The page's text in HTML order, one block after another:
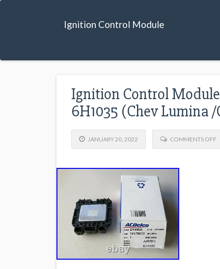
Ignition Control Module
Ignition Control
6H1035 (Chev Lumina
JANUARY 20, 2022 COMMENTS OFF